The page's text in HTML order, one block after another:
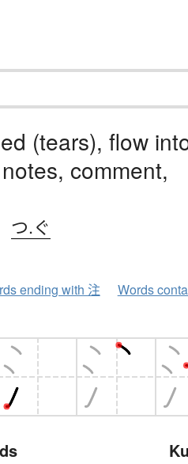
(tears), flow
comment,
つ.ぐ
ending with 注 Words